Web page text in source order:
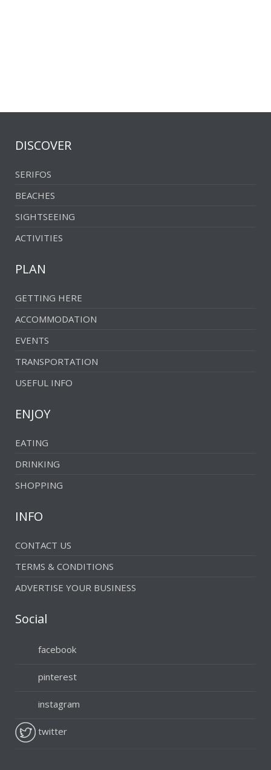
DISCOVER
SERIFOS
BEACHES
SIGHTSEEING
ACTIVITIES
PLAN
GETTING HERE
ACCOMMODATION
EVENTS
TRANSPORTATION
USEFUL INFO
ENJOY
EATING
DRINKING
SHOPPING
INFO
CONTACT US
TERMS & CONDITIONS
ADVERTISE YOUR BUSINESS
Social
facebook
pinterest
instagram
twitter